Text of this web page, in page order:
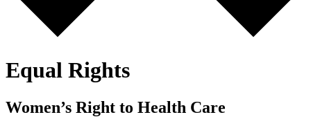
Equal Rights
Women’s Right to Health Care